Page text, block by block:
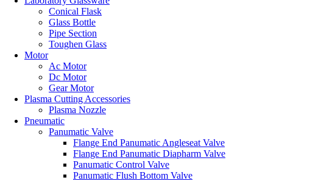
Conical Flask
Glass Bottle
Pipe Section
Toughen Glass
Motor
Ac Motor
Dc Motor
Gear Motor
Plasma Cutting Accessories
Plasma Nozzle
Pneumatic
Panumatic Valve
Flange End Panumatic Angleseat Valve
Flange End Panumatic Diapharm Valve
Panumatic Control Valve
Panumatic Flush Bottom Valve